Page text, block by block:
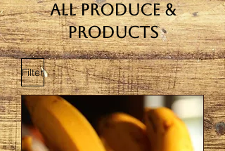
All Produce &
Products
Filter